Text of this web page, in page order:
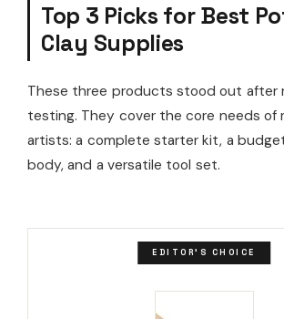
Top 3 Picks for Best
Clay Supplies
These three products stood out after
testing. They cover the core needs of
artists: a complete starter kit, a
body, and a versatile tool set.
EDITOR'S CHOICE